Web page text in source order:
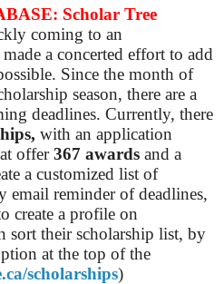
Scholar Tree
coming to an
made a concerted effort to add
Since the month of
season, there are a
deadlines. Currently, there
with an application
offer367 awards and a
a customized list of
email reminder of deadlines,
create a profile on
sort their scholarship list, by
at the top of the
scholarships)